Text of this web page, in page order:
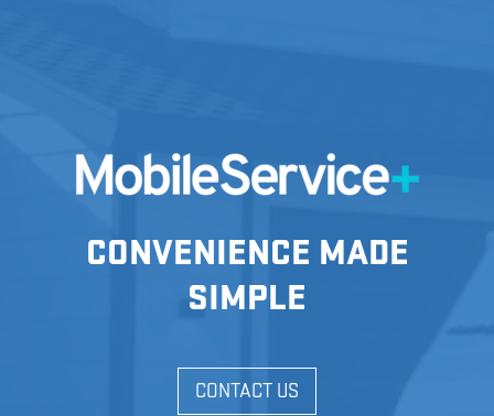
CONVENIENCE MADE
SIMPLE
CONTACT US